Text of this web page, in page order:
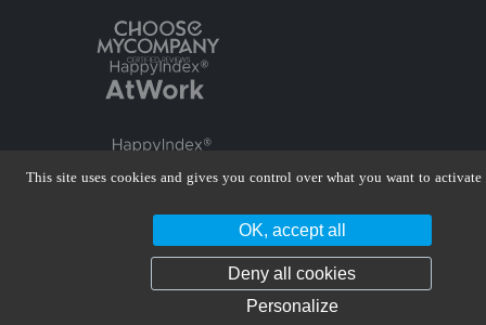
This site uses cookies and gives you control over what you want to activate
OK, accept all
Deny all cookies
Personalize